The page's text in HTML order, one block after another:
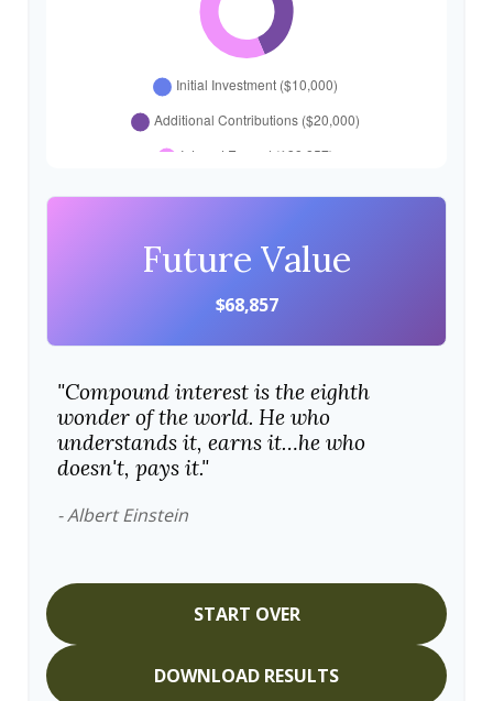
Future Value
$68,857
"Compound interest is the eighth
wonder of the world. He who
understands it, earns it…he who
doesn't, pays it."
- Albert Einstein
START OVER
DOWNLOAD RESULTS